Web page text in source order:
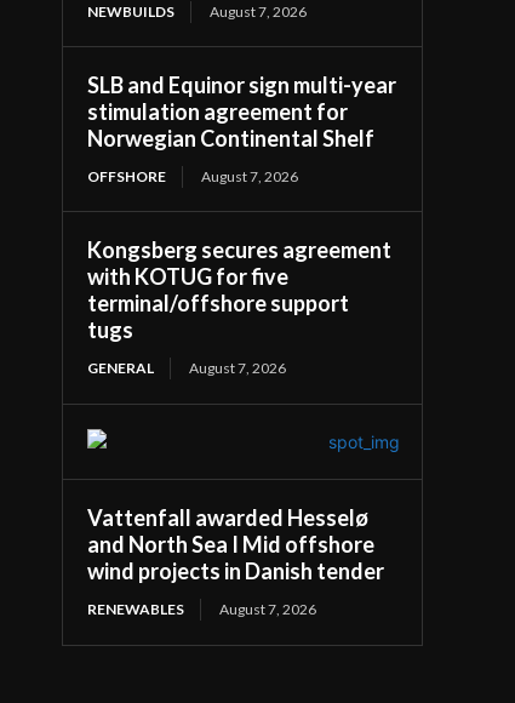
NEWBUILDS August 7, 2026
SLB and Equinor sign multi-year
stimulation agreement for
Norwegian Continental Shelf
OFFSHORE August 7, 2026
Kongsberg secures agreement
with KOTUG for five
terminal/offshore support
tugs
GENERAL August 7, 2026
Vattenfall awarded Hesselø
and North Sea I Mid offshore
wind projects in Danish tender
RENEWABLES August 7, 2026